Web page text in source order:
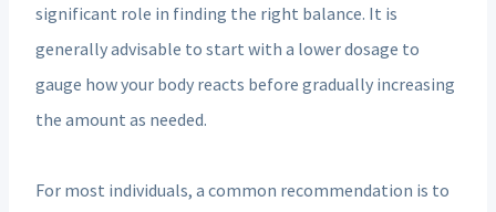
significant role in finding the right balance. It is
generally advisable to start with a lower dosage to
gauge how your body reacts before gradually increasing
the amount as needed.
For most individuals, a common recommendation is to